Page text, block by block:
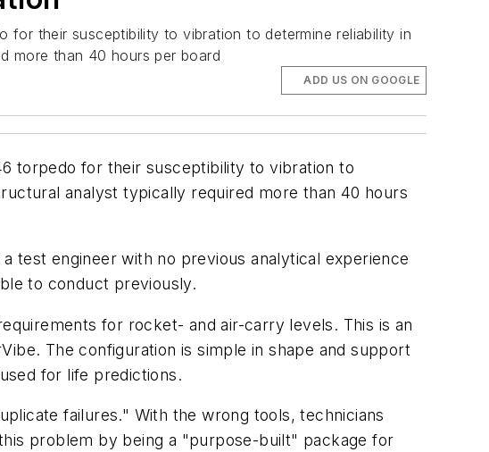
for their susceptibility to vibration to determine reliability in
more than 40 hours per board
ADD US ON GOOGLE
torpedo for their susceptibility to vibration to
analyst typically required more than 40 hours
test engineer with no previous analytical experience
to conduct previously.
for rocket- and air-carry levels. This is an
The configuration is simple in shape and support
for life predictions.
failures." With the wrong tools, technicians
problem by being a "purpose-built" package for